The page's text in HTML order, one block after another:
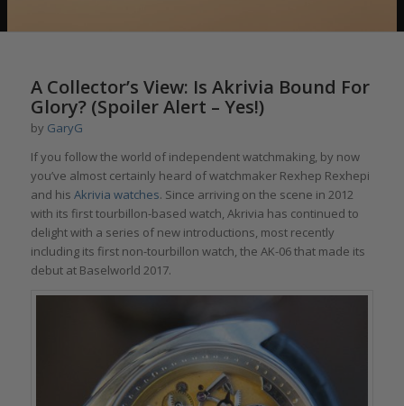
A Collector’s View: Is Akrivia Bound For
Glory? (Spoiler Alert – Yes!)
by GaryG
If you follow the world of independent watchmaking, by now
you’ve almost certainly heard of watchmaker Rexhep Rexhepi
and his Akrivia watches. Since arriving on the scene in 2012
with its first tourbillon-based watch, Akrivia has continued to
delight with a series of new introductions, most recently
including its first non-tourbillon watch, the AK-06 that made its
debut at Baselworld 2017.